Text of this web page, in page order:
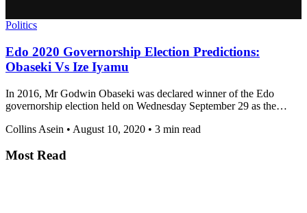
Politics
Edo 2020 Governorship Election Predictions:
Obaseki Vs Ize Iyamu
In 2016, Mr Godwin Obaseki was declared winner of the Edo
governorship election held on Wednesday September 29 as the…
Collins Asein • August 10, 2020 • 3 min read
Most Read